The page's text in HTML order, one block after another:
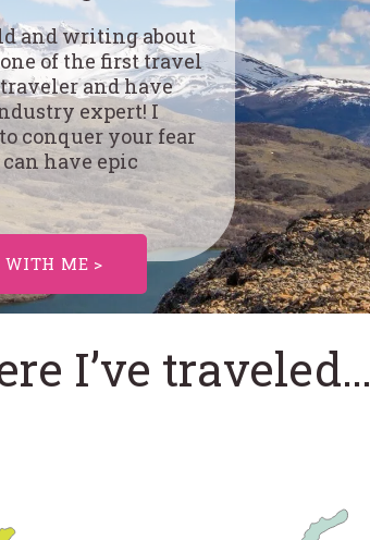
and writing about
of the first travel
and have
expert! I
conquer your fear
have epic
WITH ME >
I’ve traveled…